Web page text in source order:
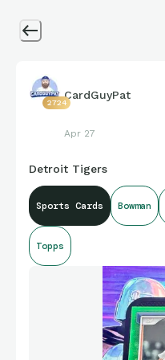
2724
CardGuyPat
Apr 27
Detroit Tigers
Sports Cards Bowman
Topps